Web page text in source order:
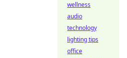
wellness
audio
technology
lighting tips
office